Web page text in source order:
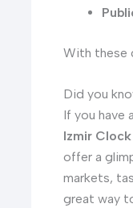
With these
Did you
If you have
Izmir
offer a
markets,
great way